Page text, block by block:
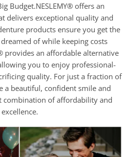
Budget.NESLEMY® offers an
delivers exceptional quality and
products ensure you get the
of while keeping costs
provides an affordable alternative
you to enjoy professional-
quality. For just a fraction of
a beautiful, confident smile and
combination of affordability and
excellence.